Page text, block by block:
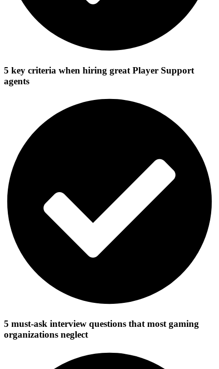
5 key criteria when hiring great Player Support
agents
5 must-ask interview questions that most gaming
organizations neglect